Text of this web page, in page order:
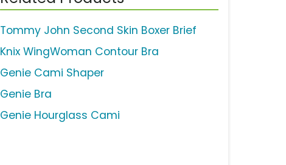
Tommy John Second Skin Boxer Brief
Knix WingWoman Contour Bra
Genie Cami Shaper
Genie Bra
Genie Hourglass Cami